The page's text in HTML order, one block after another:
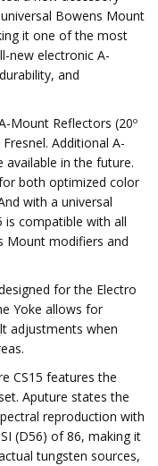
Bowens Mount
it one of the most
new electronic A-
and
Mount Reflectors (20º
Additional A-
available in the future.
both optimized color
with a universal
is compatible with all
Mount modifiers and
for the Electro
Yoke allows for
adjustments when
CS15 features the
Aputure states the
reproduction with
(D56) of 86, making it
tungsten sources,